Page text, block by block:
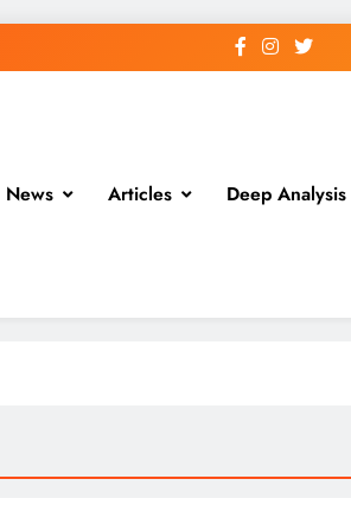
News Articles Deep Analysis